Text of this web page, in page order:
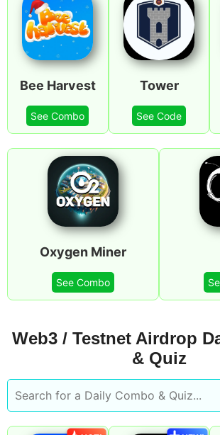
Bee Harvest
See Combo
Tower
See Code
Oxygen Miner
See Combo
Web3 / Testnet Airdrop
& Quiz